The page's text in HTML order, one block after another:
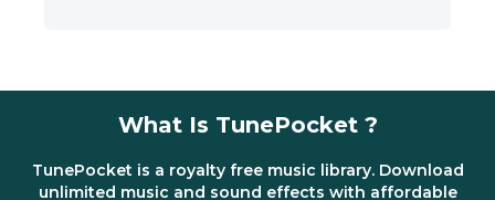
What Is TunePocket ?
TunePocket is a royalty free music library. Download
unlimited music and sound effects with affordable